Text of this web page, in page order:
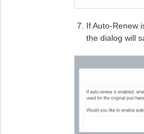
If Auto-Renew
the dialog will